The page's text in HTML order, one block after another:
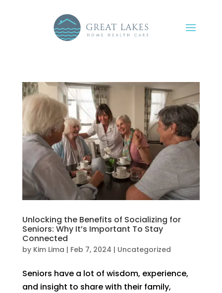
Unlocking the Benefits of Socializing for
Seniors: Why It’s Important To Stay
Connected
by Kim Lima | Feb 7, 2024 | Uncategorized
Seniors have a lot of wisdom, experience,
and insight to share with their family,